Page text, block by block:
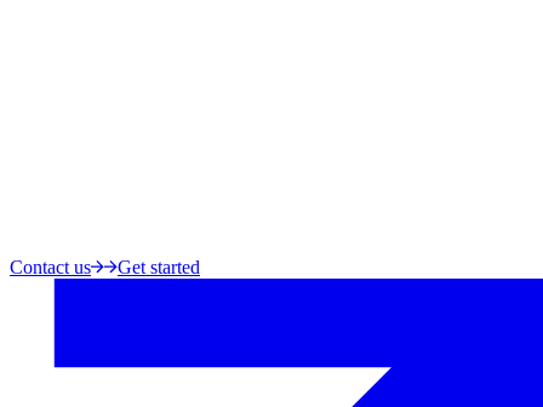
Contact us Get started